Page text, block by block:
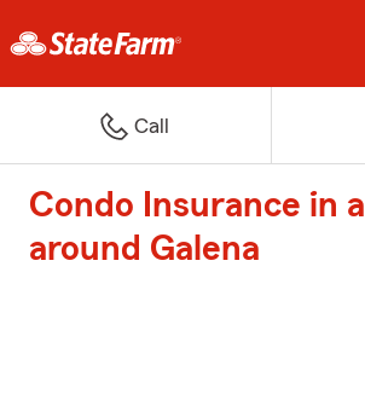
Call
Condo Insurance in
around Galena